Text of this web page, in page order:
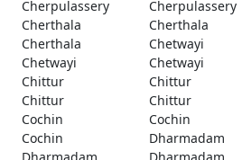
Cherpulassery
Cherpulassery
Cherthala
Cherthala
Cherthala
Chetwayi
Chetwayi
Chetwayi
Chittur
Chittur
Chittur
Chittur
Cochin
Cochin
Cochin
Dharmadam